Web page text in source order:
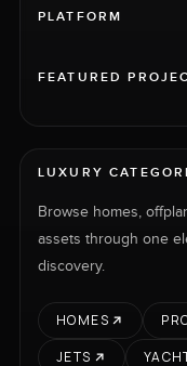
PLATFORM
FEATURED
LUXURY
Browse homes,
assets through one
discovery.
HOMES
JETS